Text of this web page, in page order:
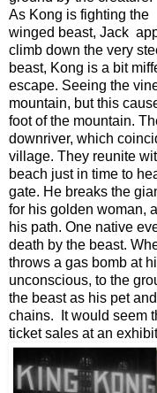
As Kong is fighting the
winged beast, Jack
climb down the very
beast, Kong is a bit
escape. Seeing the
mountain, but this
foot of the mountain.
downriver, which
village. They reunite
beach just in time to
gate. He breaks the
for his golden woman,
his path. One native
death by the beast.
throws a gas bomb at
unconscious, to the
the beast as his pet
chains. It would seem
ticket sales at an